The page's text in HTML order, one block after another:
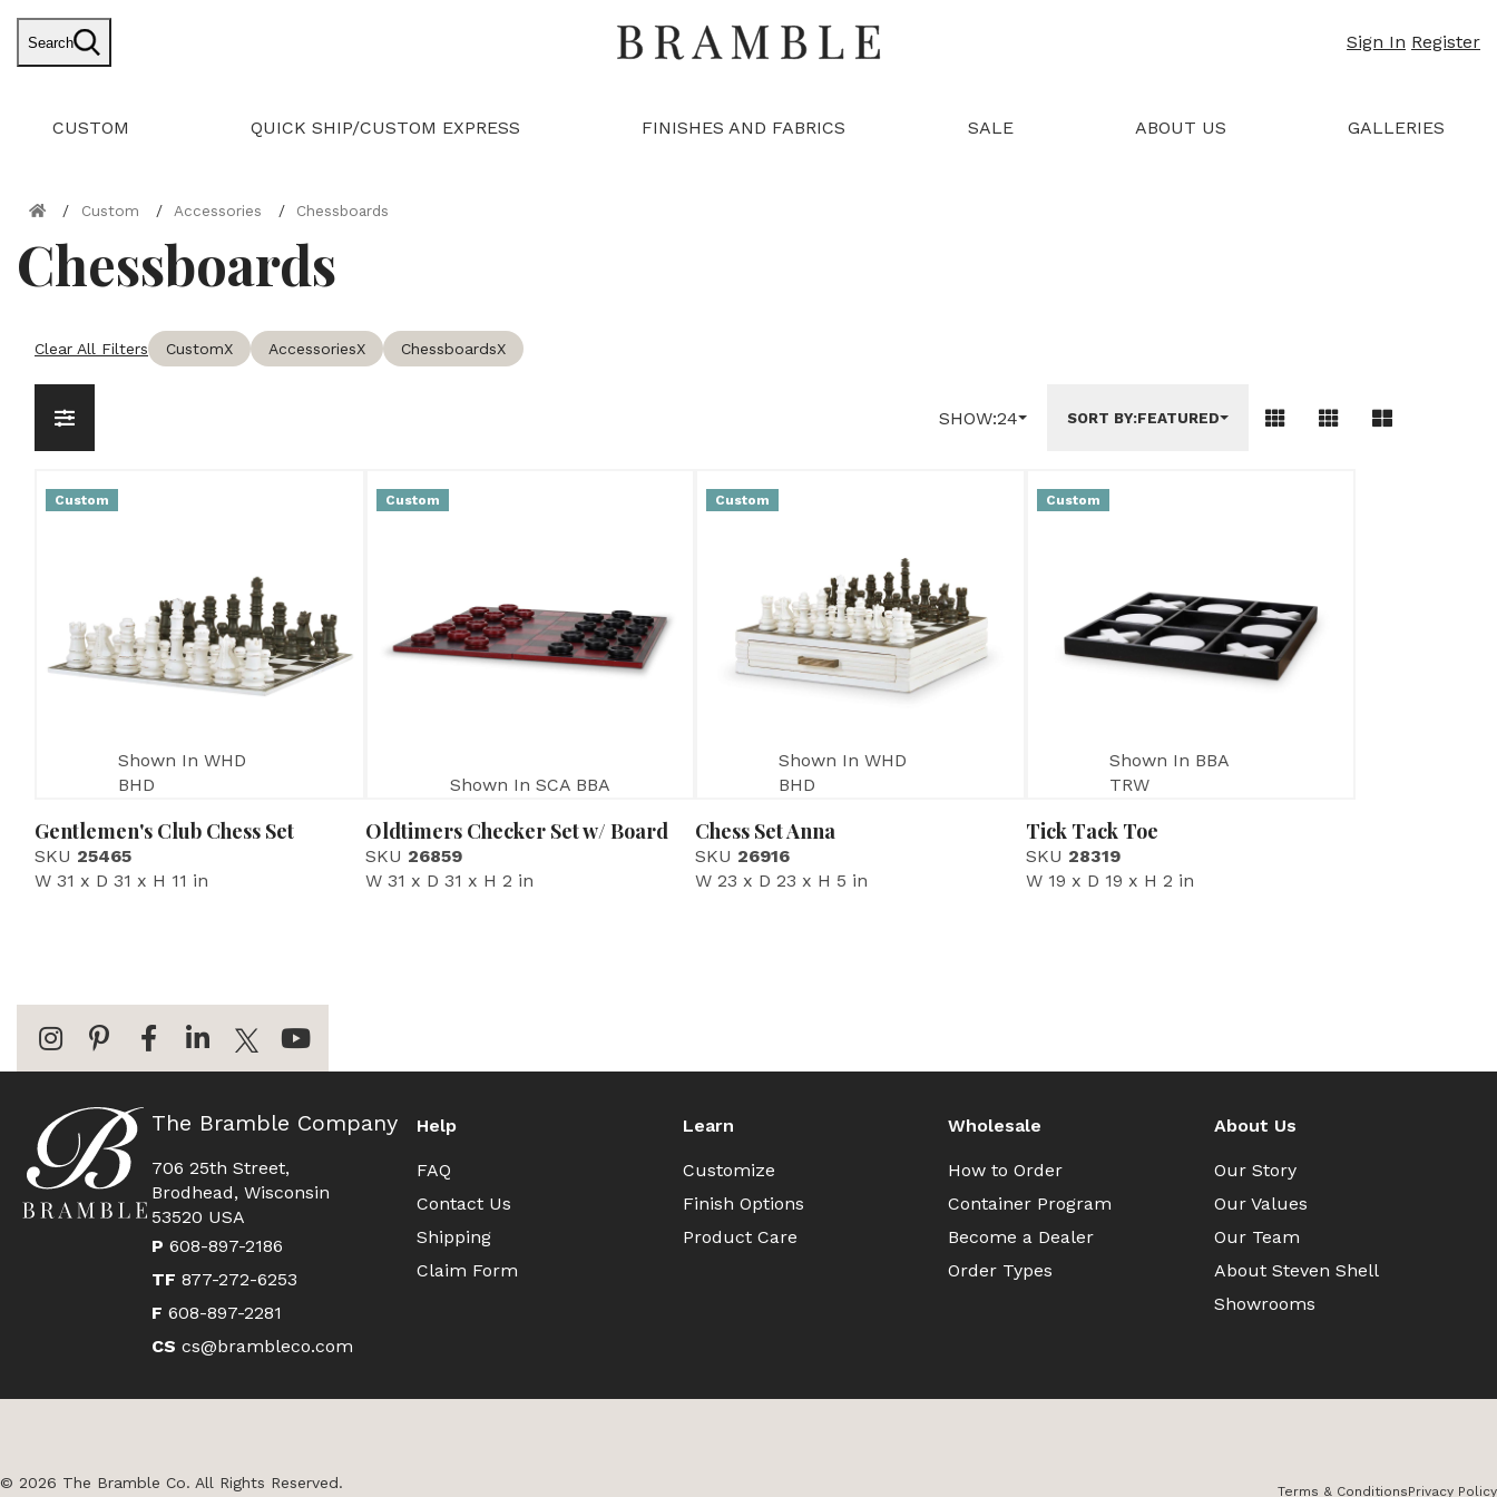
Search Sign In Register
CUSTOM QUICK SHIP/CUSTOM EXPRESS FINISHES AND FABRICS SALE ABOUT US GALLERIES
Custom Accessories Chessboards
Chessboards
SHOW:24 SORT BY:FEATURED
Clear All Filters CustomX AccessoriesX ChessboardsX
Custom
Shown In WHD
BHD
Gentlemen's Club Chess Set
SKU 25465
W 31 x D 31 x H 11 in
Custom
Shown In SCA BBA
Oldtimers Checker Set w/ Board
SKU 26859
W 31 x D 31 x H 2 in
Custom
Shown In WHD
BHD
Chess Set Anna
SKU 26916
W 23 x D 23 x H 5 in
Custom
Shown In BBA
TRW
Tick Tack Toe
SKU 28319
W 19 x D 19 x H 2 in
The Bramble Company
706 25th Street,
Brodhead, Wisconsin
53520 USA
P 608-897-2186
TF 877-272-6253
F 608-897-2281
CS cs@brambleco.com
Help
FAQ
Contact Us
Shipping
Claim Form
Learn
Customize
Finish Options
Product Care
Wholesale
How to Order
Container Program
Become a Dealer
Order Types
About Us
Our Story
Our Values
Our Team
About Steven Shell
Showrooms
© 2026 The Bramble Co. All Rights Reserved. Terms & ConditionsPrivacy Policy